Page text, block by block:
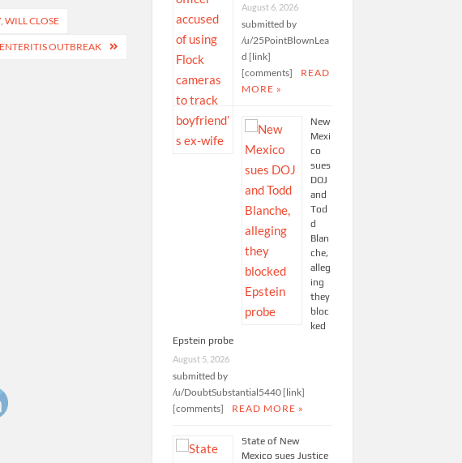
WILL CLOSE
OUTBREAK
August 6, 2026
submitted by
/u/25PointBlownLea
d [link]
[comments]
READ
MORE »
New
Mexi
co
sues
DOJ
and
Tod
d
Blan
che,
alleg
ing
they
bloc
ked
Epstein probe
August 5, 2026
submitted by
/u/DoubtSubstantial5440 [link]
[comments]
READ MORE »
State of New
Mexico sues Justice